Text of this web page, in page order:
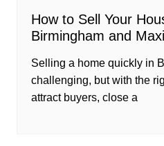
How to Sell Your
Birmingham and
Selling a home quickly in
challenging, but with the
attract buyers, close a